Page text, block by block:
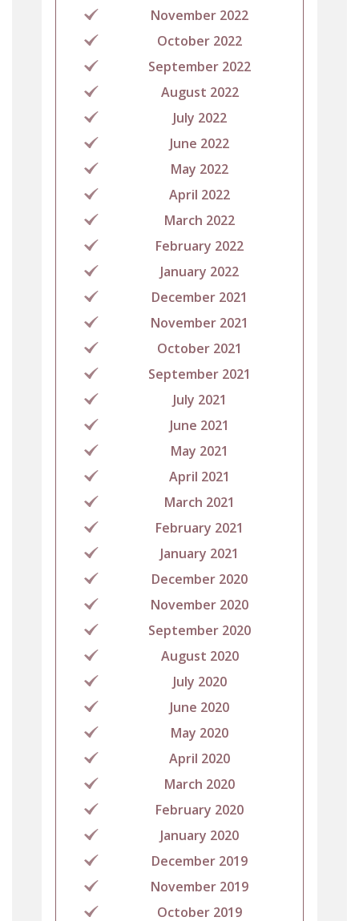
November 2022
October 2022
September 2022
August 2022
July 2022
June 2022
May 2022
April 2022
March 2022
February 2022
January 2022
December 2021
November 2021
October 2021
September 2021
July 2021
June 2021
May 2021
April 2021
March 2021
February 2021
January 2021
December 2020
November 2020
September 2020
August 2020
July 2020
June 2020
May 2020
April 2020
March 2020
February 2020
January 2020
December 2019
November 2019
October 2019